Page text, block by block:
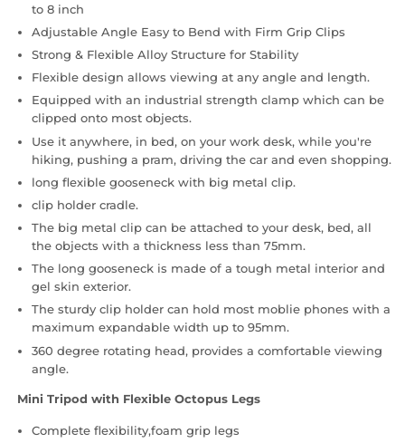
to 8 inch
Adjustable Angle Easy to Bend with Firm Grip Clips
Strong & Flexible Alloy Structure for Stability
Flexible design allows viewing at any angle and length.
Equipped with an industrial strength clamp which can be
clipped onto most objects.
Use it anywhere, in bed, on your work desk, while you're
hiking, pushing a pram, driving the car and even shopping.
long flexible gooseneck with big metal clip.
clip holder cradle.
The big metal clip can be attached to your desk, bed, all
the objects with a thickness less than 75mm.
The long gooseneck is made of a tough metal interior and
gel skin exterior.
The sturdy clip holder can hold most moblie phones with a
maximum expandable width up to 95mm.
360 degree rotating head, provides a comfortable viewing
angle.
Mini Tripod with Flexible Octopus Legs
Complete flexibility,foam grip legs